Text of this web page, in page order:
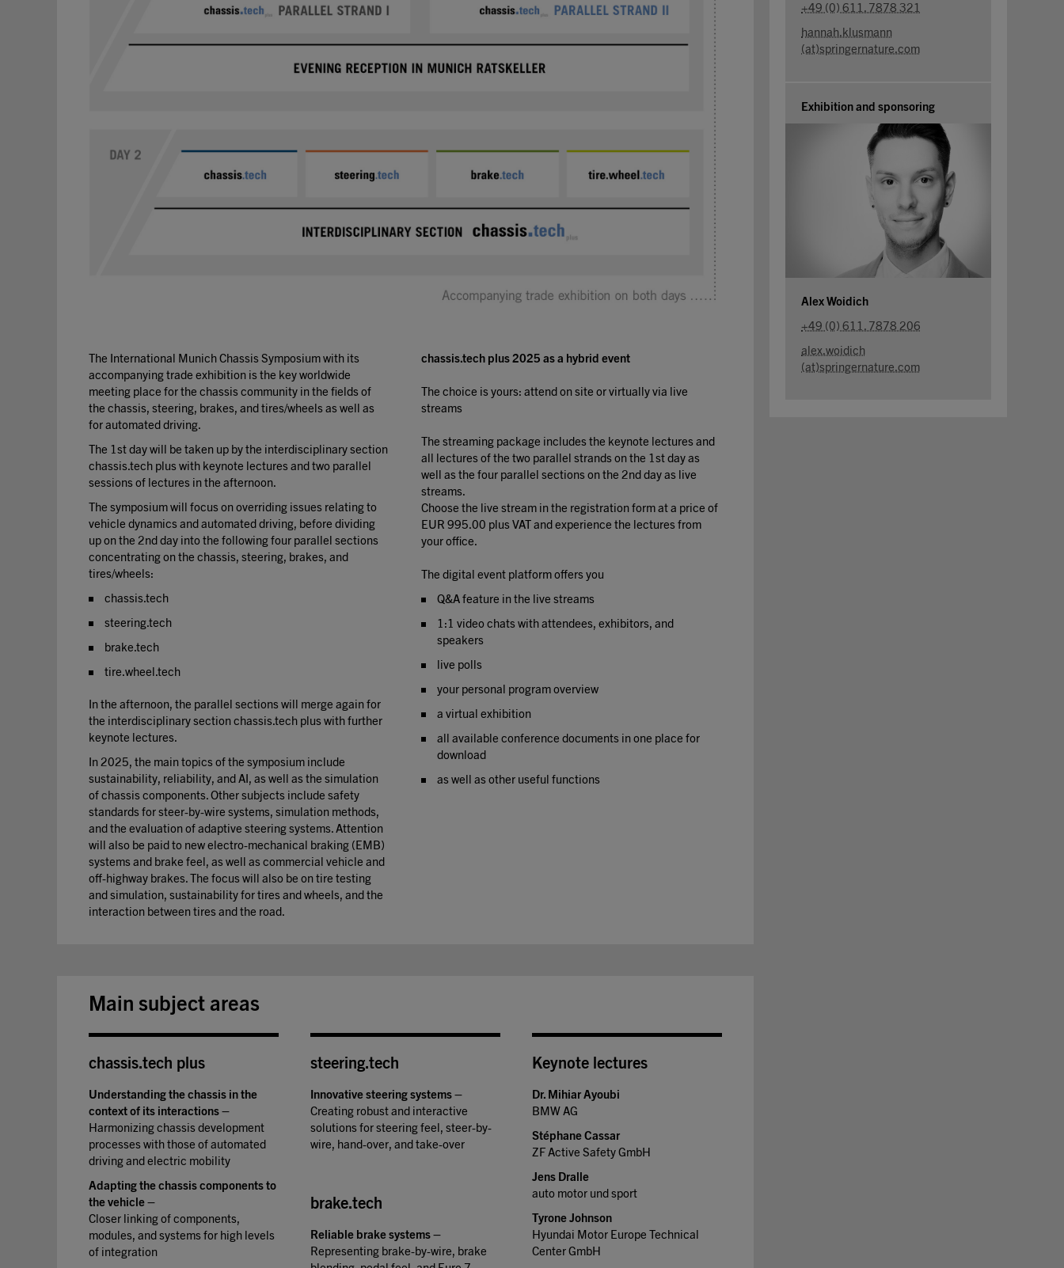
The International Munich Chassis Symposium with its
accompanying trade exhibition is the key worldwide
meeting place for the chassis community in the fields of
the chassis, steering, brakes, and tires/wheels as well as
for automated driving.
The 1st day will be taken up by the interdisciplinary section
chassis.tech plus with keynote lectures and two parallel
sessions of lectures in the afternoon.
The symposium will focus on overriding issues relating to
vehicle dynamics and automated driving, before dividing
up on the 2nd day into the following four parallel sections
concentrating on the chassis, steering, brakes, and
tires/wheels:
chassis.tech
steering.tech
brake.tech
tire.wheel.tech
In the afternoon, the parallel sections will merge again for
the interdisciplinary section chassis.tech plus with further
keynote lectures.
In 2025, the main topics of the symposium include
sustainability, reliability, and AI, as well as the simulation
of chassis components. Other subjects include safety
standards for steer-by-wire systems, simulation methods,
and the evaluation of adaptive steering systems. Attention
will also be paid to new electro-mechanical braking (EMB)
systems and brake feel, as well as commercial vehicle and
off-highway brakes. The focus will also be on tire testing
and simulation, sustainability for tires and wheels, and the
interaction between tires and the road.
chassis.tech plus 2025 as a hybrid event
The choice is yours: attend on site or virtually via live
streams
The streaming package includes the keynote lectures and
all lectures of the two parallel strands on the 1st day as
well as the four parallel sections on the 2nd day as live
streams.
Choose the live stream in the registration form at a price of
EUR 995.00 plus VAT and experience the lectures from
your office.
The digital event platform offers you
Q&A feature in the live streams
1:1 video chats with attendees, exhibitors, and
speakers
live polls
your personal program overview
a virtual exhibition
all available conference documents in one place for
download
as well as other useful functions
Main subject areas
chassis.tech plus
Understanding the chassis in the
context of its interactions –
Harmonizing chassis development
processes with those of automated
driving and electric mobility
Adapting the chassis components to
the vehicle –
Closer linking of components,
modules, and systems for high levels
of integration
steering.tech
Innovative steering systems–
Creating robust and interactive
solutions for steering feel, steer-by-
wire, hand-over, and take-over
brake.tech
Reliable brake systems–
Representing brake-by-wire, brake
Keynote lectures
Dr. Mihiar Ayoubi
BMW AG
Stéphane Cassar
ZF Active Safety GmbH
Jens Dralle
auto motor und sport
Tyrone Johnson
Hyundai Motor Europe Technical
Center GmbH
+49 (0) 611. 7878 321
hannah.klusmann
(at)springernature.com
Exhibition and sponsoring
Alex Woidich
+49 (0) 611. 7878 206
alex.woidich
(at)springernature.com